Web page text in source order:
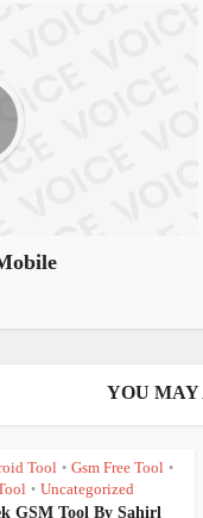
YOU
Tool • Gsm Free Tool •
• Uncategorized
GSM Tool By Sahirl